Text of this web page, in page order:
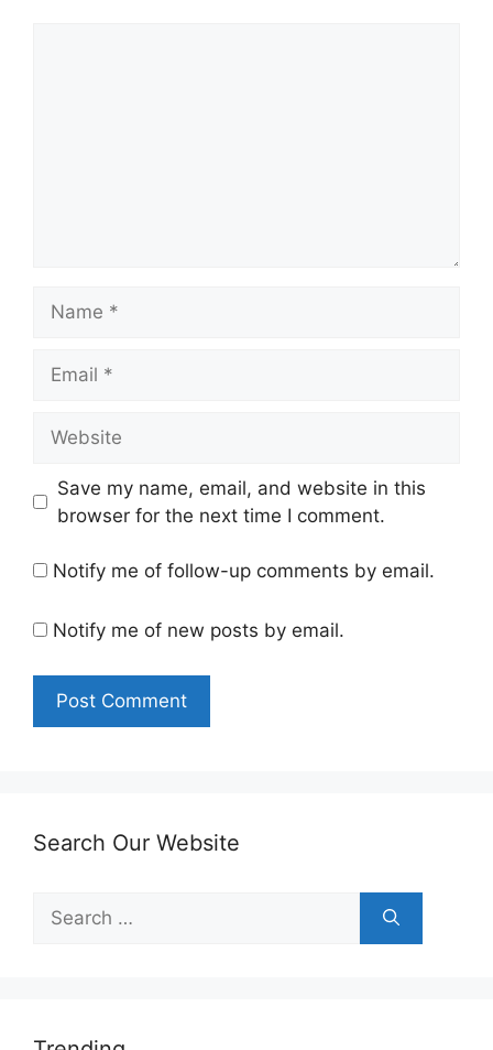
Save my name, email, and website in this
browser for the next time I comment.
Notify me of follow-up comments by email.
Notify me of new posts by email.
Search Our Website
Search
for: